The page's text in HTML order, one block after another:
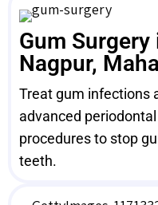
Gum
Nagpur,
Treat gum infections
advanced
procedures to stop
teeth.